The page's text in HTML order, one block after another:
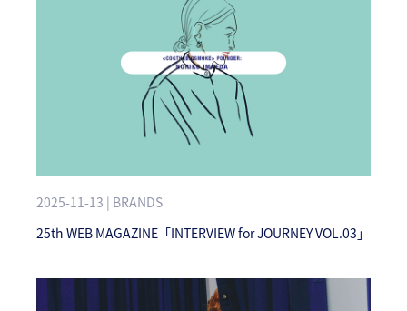
2025-11-13 | BRANDS
25th WEB MAGAZINE「INTERVIEW for JOURNEY VOL.03」